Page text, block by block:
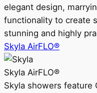
elegant design,
functionality to create
stunning and highly
Skyla AirFLO®
Skyla AirFLO®
Skyla showers feature